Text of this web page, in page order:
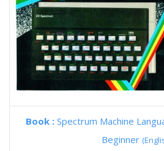
Book : Spectrum Machine
Beginner